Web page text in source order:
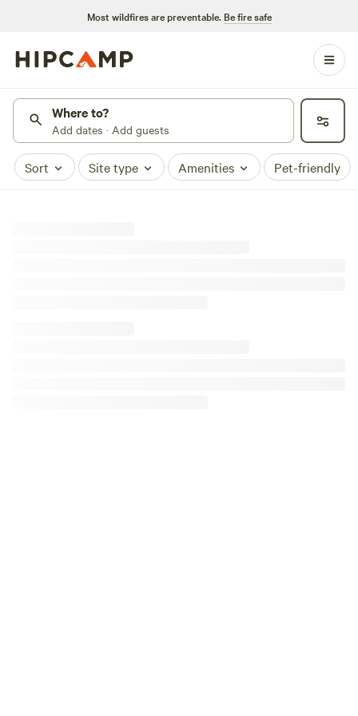
Most wildfires are preventable. Be fire safe
Where to?
Add dates · Add guests
Sort Site type Amenities Pet-friendly